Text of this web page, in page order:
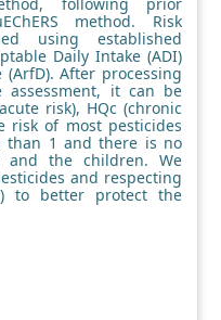
method. Risk
using established
Daily Intake (ADI)
After processing
it can be
risk), HQc (chronic
risk of most pesticides
than 1 and there is no
the children. We
and respecting
to better protect the